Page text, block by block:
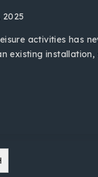
2025
activities has
existing